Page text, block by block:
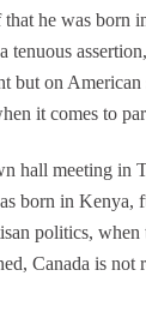
that he was
tenuous
but on
it comes to
hall meeting in
born in Kenya,
politics, when
Canada is